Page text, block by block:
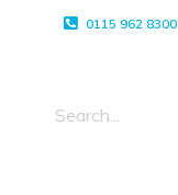
0115 962 8300